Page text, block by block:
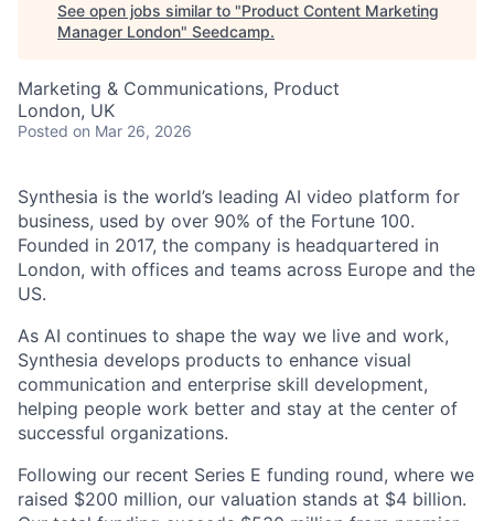
See open jobs similar to "Product Content Marketing
Manager London" Seedcamp.
Marketing & Communications, Product
London, UK
Posted on Mar 26, 2026
Synthesia is the world’s leading AI video platform for
business, used by over 90% of the Fortune 100.
Founded in 2017, the company is headquartered in
London, with offices and teams across Europe and the
US.
As AI continues to shape the way we live and work,
Synthesia develops products to enhance visual
communication and enterprise skill development,
helping people work better and stay at the center of
successful organizations.
Following our recent Series E funding round, where we
raised $200 million, our valuation stands at $4 billion.